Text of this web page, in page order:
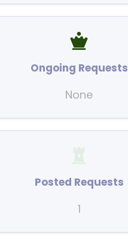
Ongoing Requests
None
Posted Requests
1